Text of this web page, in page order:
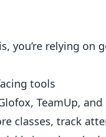
you’re relying
tools
TeamUp,
classes, track